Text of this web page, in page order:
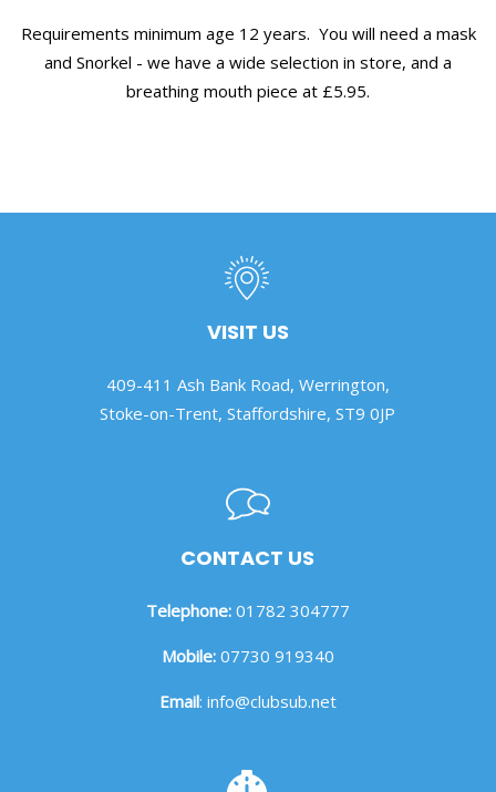
Requirements minimum age 12 years. You will need a mask
and Snorkel - we have a wide selection in store, and a
breathing mouth piece at £5.95.
VISIT US
409-411 Ash Bank Road, Werrington,
Stoke-on-Trent, Staffordshire, ST9 0JP
CONTACT US
Telephone:01782 304777
Mobile:07730 919340
Email: info@clubsub.net